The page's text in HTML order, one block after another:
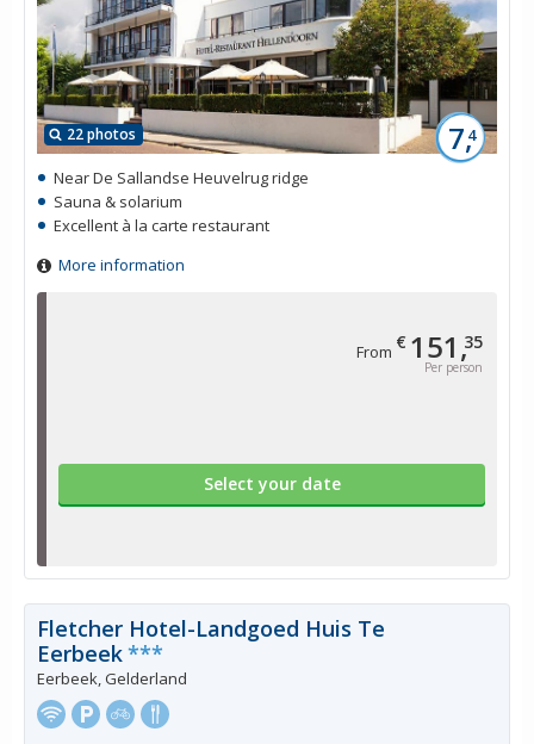
From € 151,35
Per person
Select your date
22 photos 7,4
Near De Sallandse Heuvelrug ridge
Sauna & solarium
Excellent à la carte restaurant
More information
Fletcher Hotel-Landgoed Huis Te
Eerbeek***
Eerbeek, Gelderland